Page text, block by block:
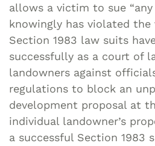
allows a victim to sue “any
knowingly has violated the
Section 1983 law suits
successfully as a court of
landowners against
regulations to block an
development proposal at
individual landowner’s
a successful Section 1983